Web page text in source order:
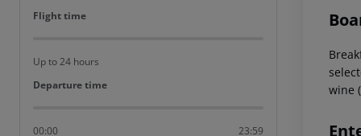
Flight time
Flight time
Up to 24 hours
Departure time
Departure time
00:00 23:59
wine